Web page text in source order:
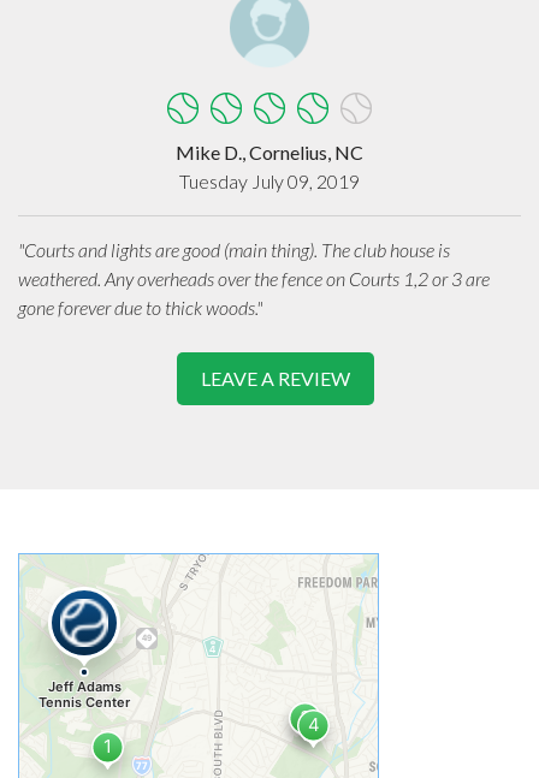
Mike D., Cornelius, NC
Tuesday July 09, 2019
"Courts and lights are good (main thing). The club house is
weathered. Any overheads over the fence on Courts 1,2 or 3 are
gone forever due to thick woods."
LEAVE A REVIEW